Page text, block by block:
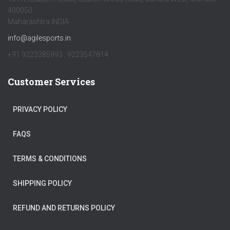
400050
Maharashtra INDIA
info@agilesports.in
+91 9223285993 , 9223547814
Customer Services
PRIVACY POLICY
FAQS
TERMS & CONDITIONS
SHIPPING POLICY
REFUND AND RETURNS POLICY